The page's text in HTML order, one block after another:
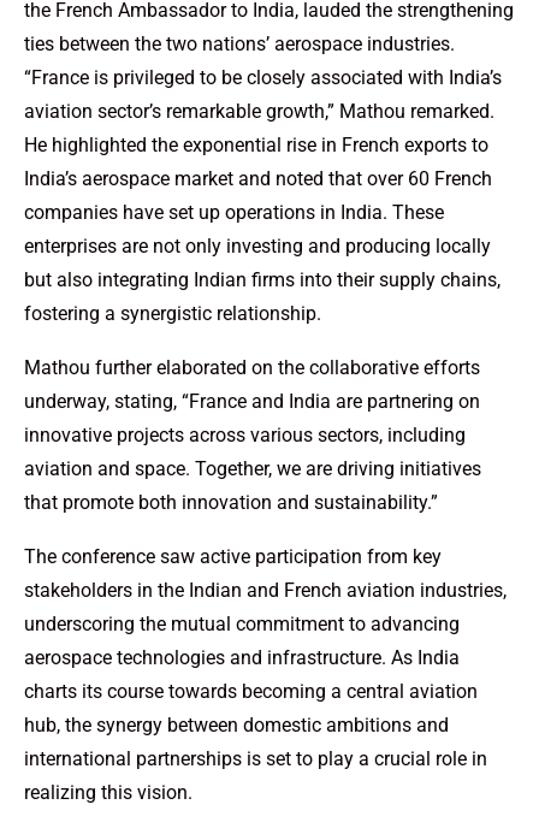
the French Ambassador to India, lauded the strengthening
ties between the two nations’ aerospace industries.
“France is privileged to be closely associated with India’s
aviation sector’s remarkable growth,” Mathou remarked.
He highlighted the exponential rise in French exports to
India’s aerospace market and noted that over 60 French
companies have set up operations in India. These
enterprises are not only investing and producing locally
but also integrating Indian firms into their supply chains,
fostering a synergistic relationship.
Mathou further elaborated on the collaborative efforts
underway, stating, “France and India are partnering on
innovative projects across various sectors, including
aviation and space. Together, we are driving initiatives
that promote both innovation and sustainability.”
The conference saw active participation from key
stakeholders in the Indian and French aviation industries,
underscoring the mutual commitment to advancing
aerospace technologies and infrastructure. As India
charts its course towards becoming a central aviation
hub, the synergy between domestic ambitions and
international partnerships is set to play a crucial role in
realizing this vision.